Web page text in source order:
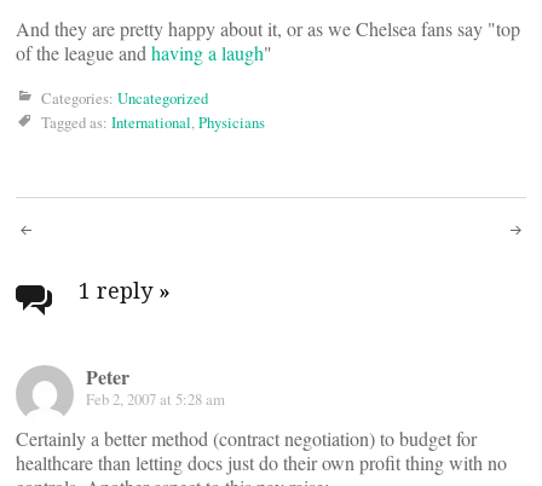
And they are pretty happy about it, or as we Chelsea fans say "top
of the league and having a laugh"
Categories: Uncategorized
Tagged as: International,Physicians
Post
navigation
1 reply »
Peter
Feb 2, 2007 at 5:28 am
Certainly a better method (contract negotiation) to budget for
healthcare than letting docs just do their own profit thing with no